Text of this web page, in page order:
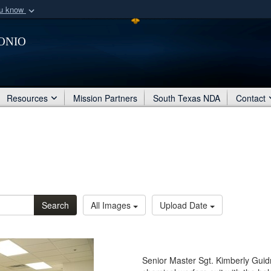
know
organization
Secure .mil
Share sensitive
Resources Mission Partners South Texas NDA Contact
Search All Images Upload Date
Senior Master Sgt. Kimberly